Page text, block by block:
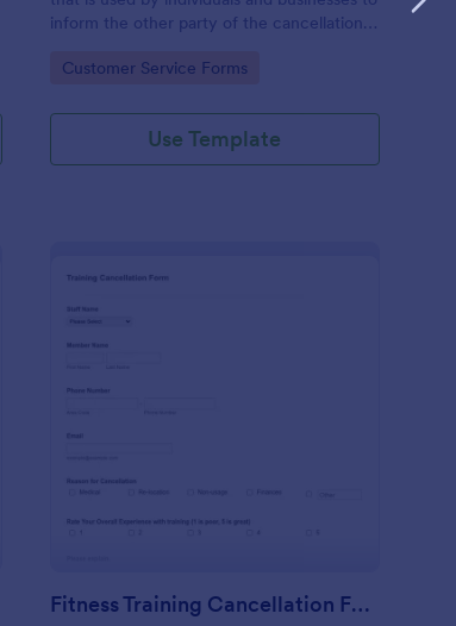
inform the other party of the cancellation
Go to Category:
Customer Service Forms
Use Template
Form
Fitness Training Cancellation Form